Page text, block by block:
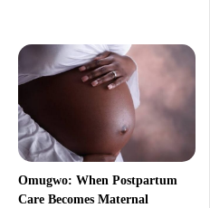
Omugwo: When Postpartum
Care Becomes Maternal